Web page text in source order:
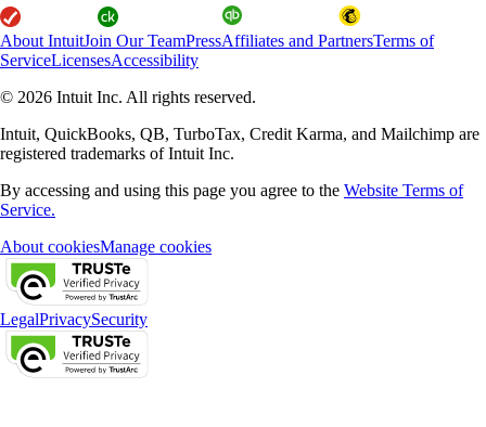
About IntuitJoin Our TeamPressAffiliates and PartnersTerms of
ServiceLicensesAccessibility
© 2026 Intuit Inc. All rights reserved.
Intuit, QuickBooks, QB, TurboTax, Credit Karma, and Mailchimp are
registered trademarks of Intuit Inc.
By accessing and using this page you agree to the Website Terms of
Service.
About cookiesManage cookies
LegalPrivacySecurity